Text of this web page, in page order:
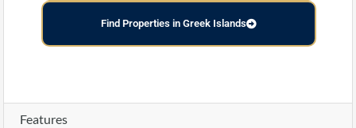
Find Properties in Greek Islands
Features